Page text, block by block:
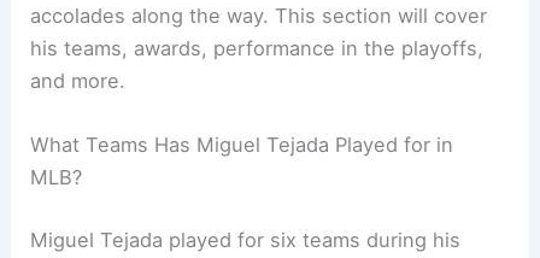
accolades along the way. This section will cover
his teams, awards, performance in the playoffs,
and more.
What Teams Has Miguel Tejada Played for in
MLB?
Miguel Tejada played for six teams during his